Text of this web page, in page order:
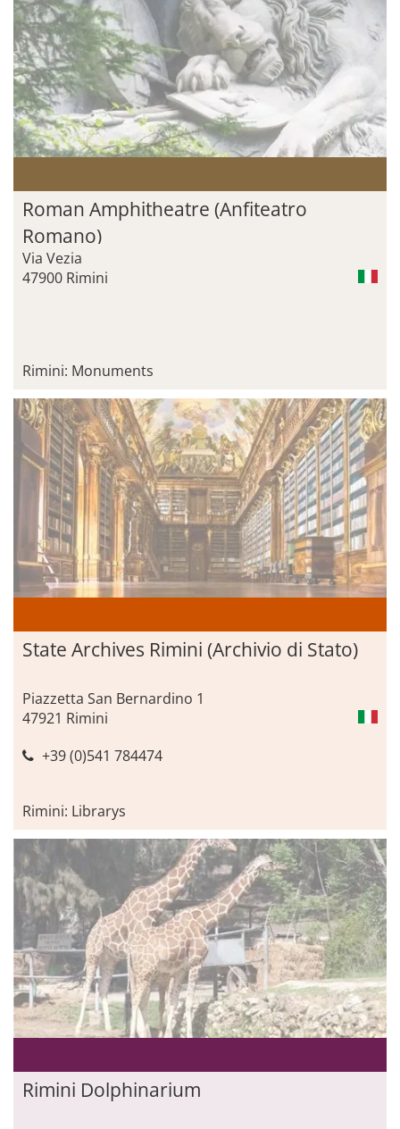
Roman Amphitheatre (Anfiteatro
Romano)
Via Vezia
47900 Rimini
Rimini: Monuments
State Archives Rimini (Archivio di Stato)
Piazzetta San Bernardino 1
47921 Rimini
+39 (0)541 784474
Rimini: Librarys
Rimini Dolphinarium